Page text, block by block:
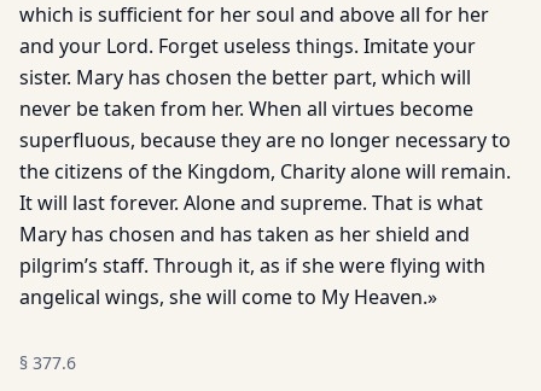
which is sufficient for her soul and above all for her
and your Lord. Forget useless things. Imitate your
sister. Mary has chosen the better part, which will
never be taken from her. When all virtues become
superfluous, because they are no longer necessary to
the citizens of the Kingdom, Charity alone will remain.
It will last forever. Alone and supreme. That is what
Mary has chosen and has taken as her shield and
pilgrim’s staff. Through it, as if she were flying with
angelical wings, she will come to My Heaven.»
§ 377.6